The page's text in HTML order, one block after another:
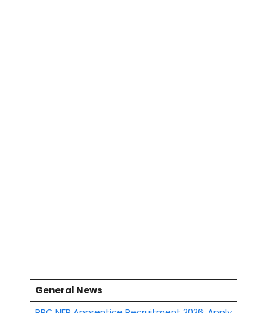
General News